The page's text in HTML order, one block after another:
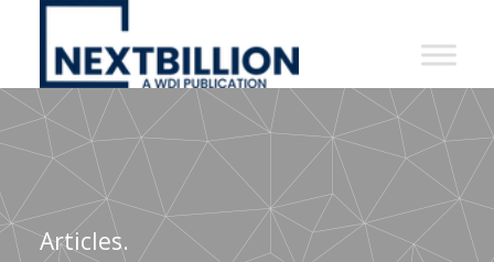
NextBillion
A
WDI
Publication
Articles.